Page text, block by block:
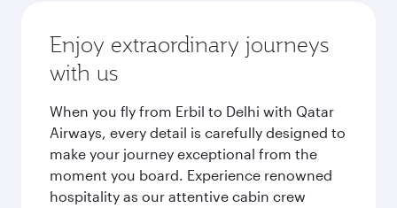
Enjoy extraordinary journeys
with us
When you fly from Erbil to Delhi with Qatar
Airways, every detail is carefully designed to
make your journey exceptional from the
moment you board. Experience renowned
hospitality as our attentive cabin crew